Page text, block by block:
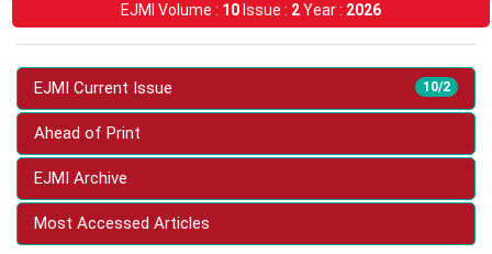
EJMI Volume : 10Issue : 2Year : 2026
10/2
EJMI Current Issue
Ahead of Print
EJMI Archive
Most Accessed Articles